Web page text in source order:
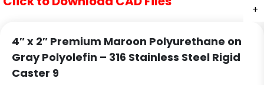
+
+
4″ x 2″ Premium Maroon Polyurethane on
Gray Polyolefin – 316 Stainless Steel Rigid
Caster 9